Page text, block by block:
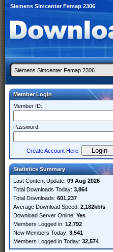
Siemens Simcenter Femap 2306
Member Login
Member ID:
Password:
Create Account Here
Statistics Summary
Last Content Update: 09 Aug 2026
Total Downloads Today: 3,864
Total Downloads: 601,237
Average Download Speed: 2,182kb/s
Download Server Online: Yes
Members Logged in: 12,792
New Members Today: 3,541
Members Logged in Today: 32,574